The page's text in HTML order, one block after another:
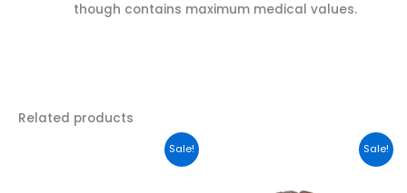
though contains maximum medical values.
Related products
Sale!
This
product
Sale!